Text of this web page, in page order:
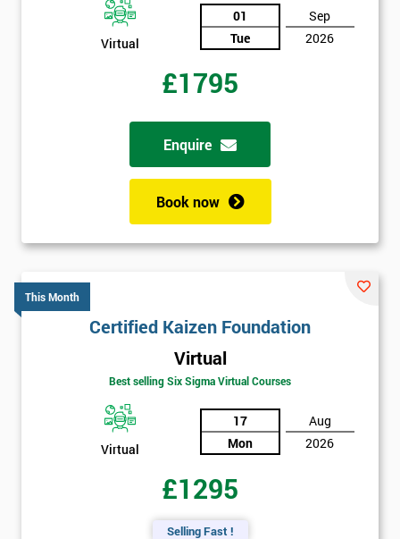
Virtual
01
Tue
Sep
2026
£1795
Enquire
Book now
This Month
Certified Kaizen Foundation
Virtual
Best selling Six Sigma Virtual Courses
Virtual
17
Mon
Aug
2026
£1295
Selling Fast !